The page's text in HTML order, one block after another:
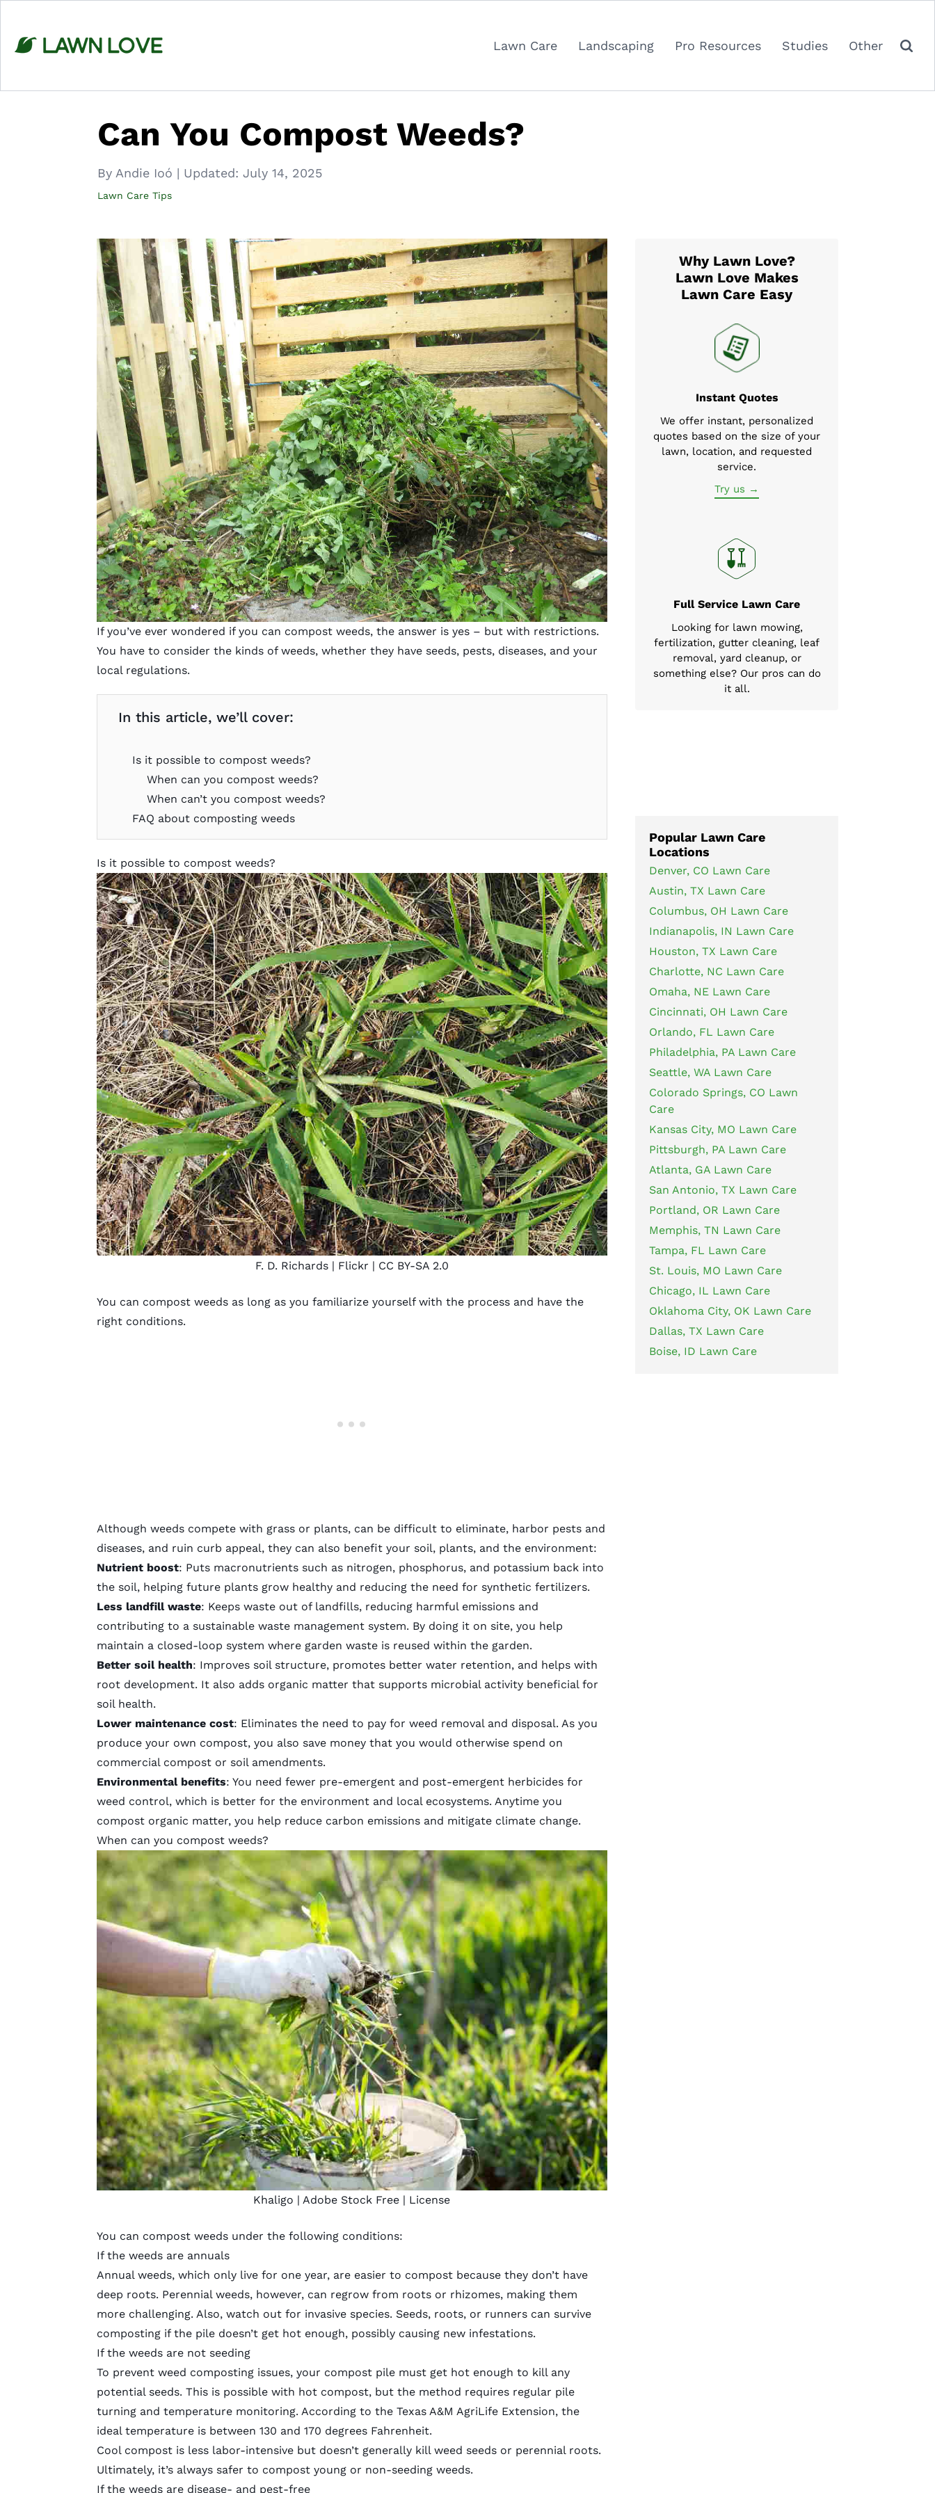
content
Lawn Care Landscaping Pro Resources Studies Other
Can You Compost Weeds?
By Andie Ioó | Updated: July 14, 2025
Lawn Care Tips
If you’ve ever wondered if you can compost weeds, the answer is yes – but with restrictions.
You have to consider the kinds of weeds, whether they have seeds, pests, diseases, and your
local regulations.
In this article, we’ll cover:
Is it possible to compost weeds?
When can you compost weeds?
When can’t you compost weeds?
FAQ about composting weeds
Is it possible to compost weeds?
F. D. Richards| Flickr | CC BY-SA 2.0
You can compost weeds as long as you familiarize yourself with the process and have the
right conditions.
Although weeds compete with grass or plants, can be difficult to eliminate, harbor pests and
diseases, and ruin curb appeal, they can also benefit your soil, plants, and the environment:
Nutrient boost: Puts macronutrients such as nitrogen, phosphorus, and potassium back into
the soil, helping future plants grow healthy and reducing the need for synthetic fertilizers.
Less landfill waste: Keeps waste out of landfills, reducing harmful emissions and
contributing to a sustainable waste management system. By doing it on site, you help
maintain a closed-loop system where garden waste is reused within the garden.
Better soil health: Improves soil structure, promotes better water retention, and helps with
root development. It also adds organic matter that supports microbial activity beneficial for
soil health.
Lower maintenance cost: Eliminates the need to pay for weed removal and disposal. As you
produce your own compost, you also save money that you would otherwise spend on
commercial compost or soil amendments.
Environmental benefits: You need fewer pre-emergent and post-emergent herbicides for
weed control, which is better for the environment and local ecosystems. Anytime you
compost organic matter, you help reduce carbon emissions and mitigate climate change.
When can you compost weeds?
Khaligo | Adobe Stock Free | License
You can compost weeds under the following conditions:
If the weeds are annuals
Annual weeds, which only live for one year, are easier to compost because they don’t have
deep roots. Perennial weeds, however, can regrow from roots or rhizomes, making them
more challenging. Also, watch out for invasive species. Seeds, roots, or runners can survive
composting if the pile doesn’t get hot enough, possibly causing new infestations.
If the weeds are not seeding
To prevent weed composting issues, your compost pile must get hot enough to kill any
potential seeds. This is possible with hot compost, but the method requires regular pile
turning and temperature monitoring. According to the Texas A&M AgriLife Extension, the
ideal temperature is between 130 and 170 degrees Fahrenheit.
Cool compost is less labor-intensive but doesn’t generally kill weed seeds or perennial roots.
Ultimately, it’s always safer to compost young or non-seeding weeds.
If the weeds are disease- and pest-free
Why Lawn Love?
Lawn Love Makes
Lawn Care Easy
Instant Quotes
We offer instant, personalized
quotes based on the size of your
lawn, location, and requested
service.
Try us →
Full Service Lawn Care
Looking for lawn mowing,
fertilization, gutter cleaning, leaf
removal, yard cleanup, or
something else? Our pros can do
it all.
Popular Lawn Care
Locations
Denver, CO Lawn Care
Austin, TX Lawn Care
Columbus, OH Lawn Care
Indianapolis, IN Lawn Care
Houston, TX Lawn Care
Charlotte, NC Lawn Care
Omaha, NE Lawn Care
Cincinnati, OH Lawn Care
Orlando, FL Lawn Care
Philadelphia, PA Lawn Care
Seattle, WA Lawn Care
Colorado Springs, CO Lawn
Care
Kansas City, MO Lawn Care
Pittsburgh, PA Lawn Care
Atlanta, GA Lawn Care
San Antonio, TX Lawn Care
Portland, OR Lawn Care
Memphis, TN Lawn Care
Tampa, FL Lawn Care
St. Louis, MO Lawn Care
Chicago, IL Lawn Care
Oklahoma City, OK Lawn Care
Dallas, TX Lawn Care
Boise, ID Lawn Care